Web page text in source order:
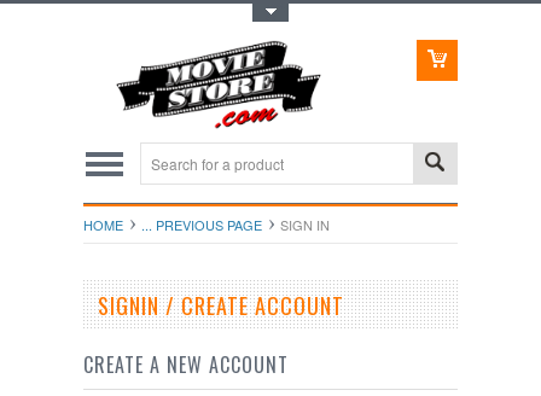
HOME ... PREVIOUS PAGE SIGN IN
SIGNIN / CREATE ACCOUNT
CREATE A NEW ACCOUNT